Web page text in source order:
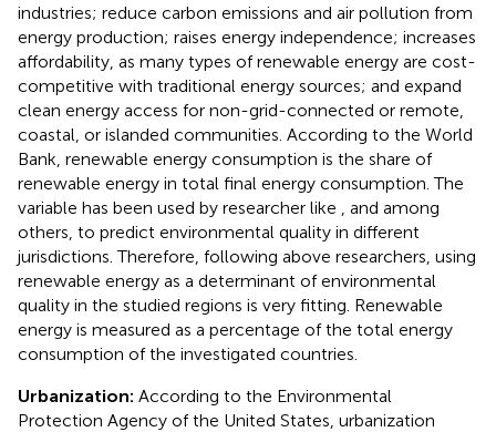
industries; reduce carbon emissions and air pollution from
energy production; raises energy independence; increases
affordability, as many types of renewable energy are cost-
competitive with traditional energy sources; and expand
clean energy access for non-grid-connected or remote,
coastal, or islanded communities. According to the World
Bank, renewable energy consumption is the share of
renewable energy in total final energy consumption. The
variable has been used by researcher like , and among
others, to predict environmental quality in different
jurisdictions. Therefore, following above researchers, using
renewable energy as a determinant of environmental
quality in the studied regions is very fitting. Renewable
energy is measured as a percentage of the total energy
consumption of the investigated countries.
Urbanization: According to the Environmental
Protection Agency of the United States, urbanization